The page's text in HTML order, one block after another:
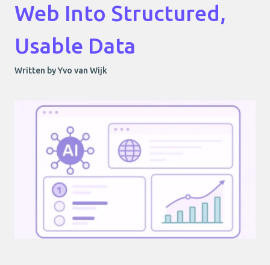
Web Into Structured,
Usable Data
Written by Yvo van Wijk